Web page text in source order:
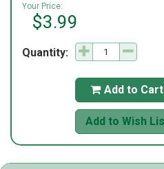
Your Price:
$3.99
Quantity:
 Add to Cart
Add to Wish